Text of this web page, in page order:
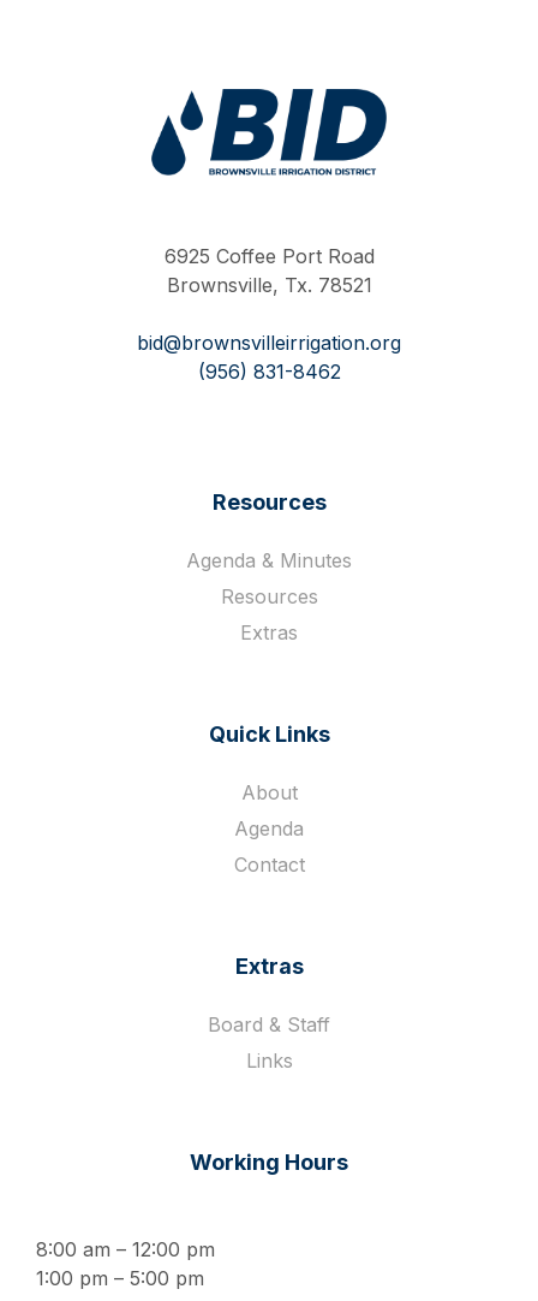
6925 Coffee Port Road
Brownsville, Tx. 78521
bid@brownsvilleirrigation.org
(956) 831-8462
Resources
Agenda & Minutes
Resources
Extras
Quick Links
About
Agenda
Contact
Extras
Board & Staff
Links
Working Hours
8:00 am – 12:00 pm
1:00 pm – 5:00 pm